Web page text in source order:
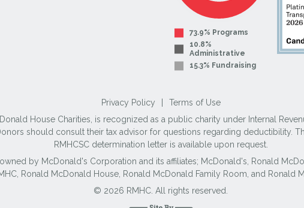
73.9% Programs
10.8%
Administrative
15.3% Fundraising
Privacy Policy
Terms of Use
House Charities, is recognized as a public charity under Internal
should consult their tax advisor for questions regarding deductibility.
RMHCSC determination letter is available upon request.
by McDonald's Corporation and its affiliates; McDonald's, Ronald
Ronald McDonald House, Ronald McDonald Family Room, and Ronald
© 2026 RMHC. All rights reserved.